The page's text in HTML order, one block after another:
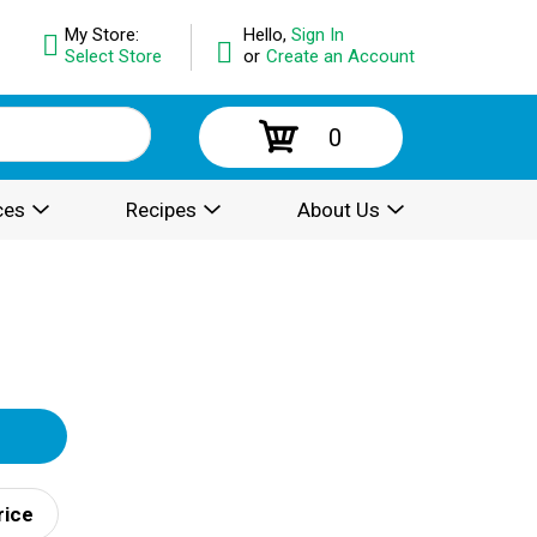
Hello, Sign In
or Create an Account
My Store:
Select Store
0
Recipes About Us